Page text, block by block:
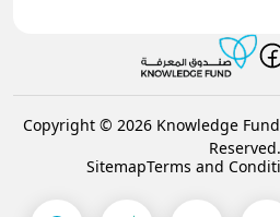
Copyright © 2026 Knowledge
Reserved.
SitemapTerms and